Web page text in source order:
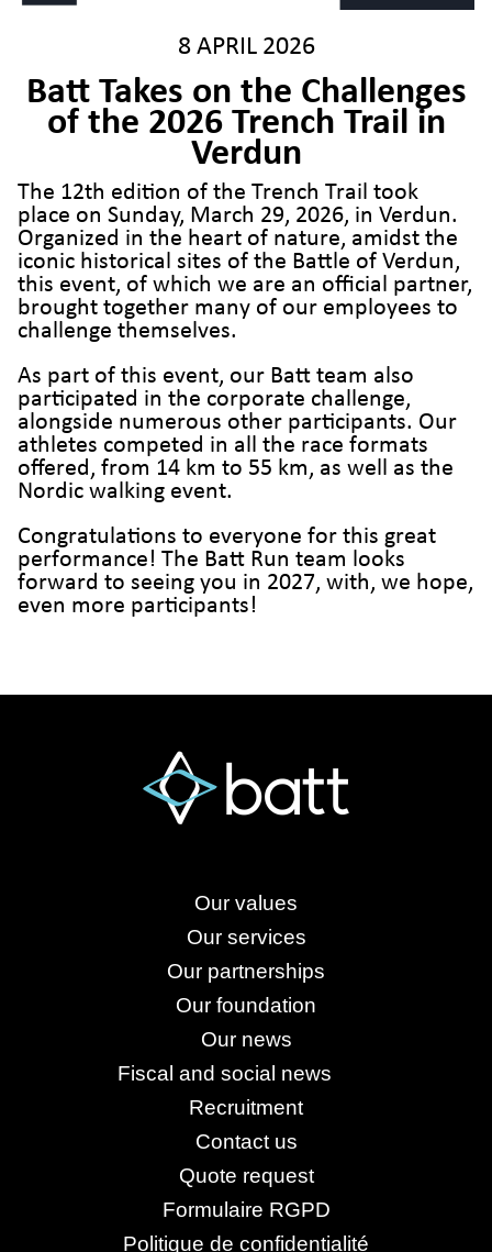
8 APRIL 2026
Batt Takes on the Challenges
of the 2026 Trench Trail in
Verdun
The 12th edition of the Trench Trail took
place on Sunday, March 29, 2026, in Verdun.
Organized in the heart of nature, amidst the
iconic historical sites of the Battle of Verdun,
this event, of which we are an official partner,
brought together many of our employees to
challenge themselves.
As part of this event, our Batt team also
participated in the corporate challenge,
alongside numerous other participants. Our
athletes competed in all the race formats
offered, from 14 km to 55 km, as well as the
Nordic walking event.
Congratulations to everyone for this great
performance! The Batt Run team looks
forward to seeing you in 2027, with, we hope,
even more participants!
Our values
Our services
Our partnerships
Our foundation
Our news
Fiscal and social news
Recruitment
Contact us
Quote request
Formulaire RGPD
Politique de confidentialité